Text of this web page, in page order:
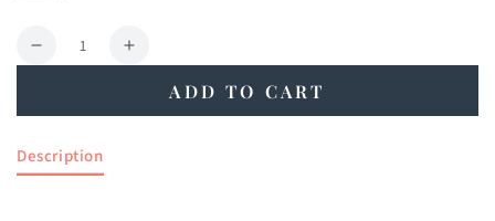
Quantity
Decrease
Oval
Inserts
Increase
ADD TO CART
Description